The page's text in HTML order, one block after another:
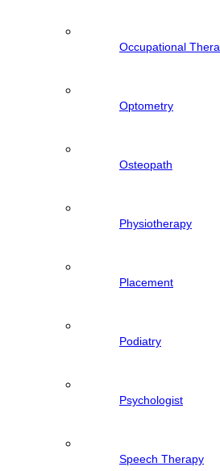
Occupational
Optometry
Osteopath
Physiotherapy
Placement
Podiatry
Psychologist
Speech Therapy